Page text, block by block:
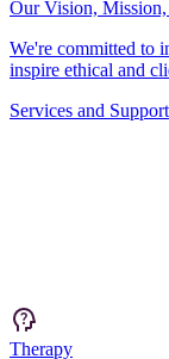
Our Vision, Mission,
We're committed to
inspire ethical and
Services and Support
Therapy